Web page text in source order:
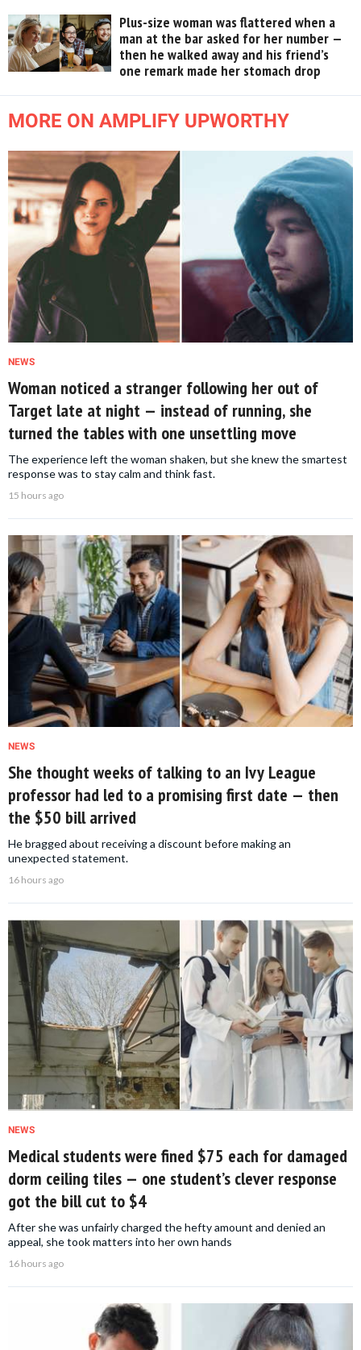
Plus-size woman was flattered when a
man at the bar asked for her number —
then he walked away and his friend’s
one remark made her stomach drop
MORE ON AMPLIFY UPWORTHY
NEWS
Woman noticed a stranger following her out of
Target late at night — instead of running, she
turned the tables with one unsettling move
The experience left the woman shaken, but she knew the smartest
response was to stay calm and think fast.
15 hours ago
NEWS
She thought weeks of talking to an Ivy League
professor had led to a promising first date — then
the $50 bill arrived
He bragged about receiving a discount before making an
unexpected statement.
16 hours ago
NEWS
Medical students were fined $75 each for damaged
dorm ceiling tiles — one student’s clever response
got the bill cut to $4
After she was unfairly charged the hefty amount and denied an
appeal, she took matters into her own hands
16 hours ago